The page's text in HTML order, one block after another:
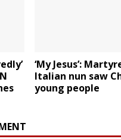
‘My Jesus’:
Italian nun saw
young people